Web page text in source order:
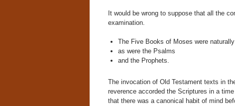
It would be wrong to suppose that all the
examination.
The Five Books of Moses were
as were the Psalms
and the Prophets.
The invocation of Old Testament texts in
reverence accorded the Scriptures in a
that there was a canonical habit of mind